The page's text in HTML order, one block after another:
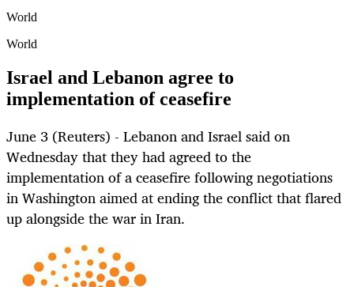
World
World
Israel and Lebanon agree to
implementation of ceasefire
June 3 (Reuters) - Lebanon and Israel said on
Wednesday that they had agreed to the
implementation of a ceasefire following negotiations
in Washington aimed at ending the conflict that flared
up alongside the war in Iran.